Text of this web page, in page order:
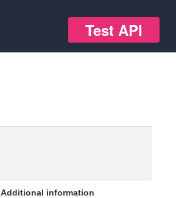
Additional information
Test API